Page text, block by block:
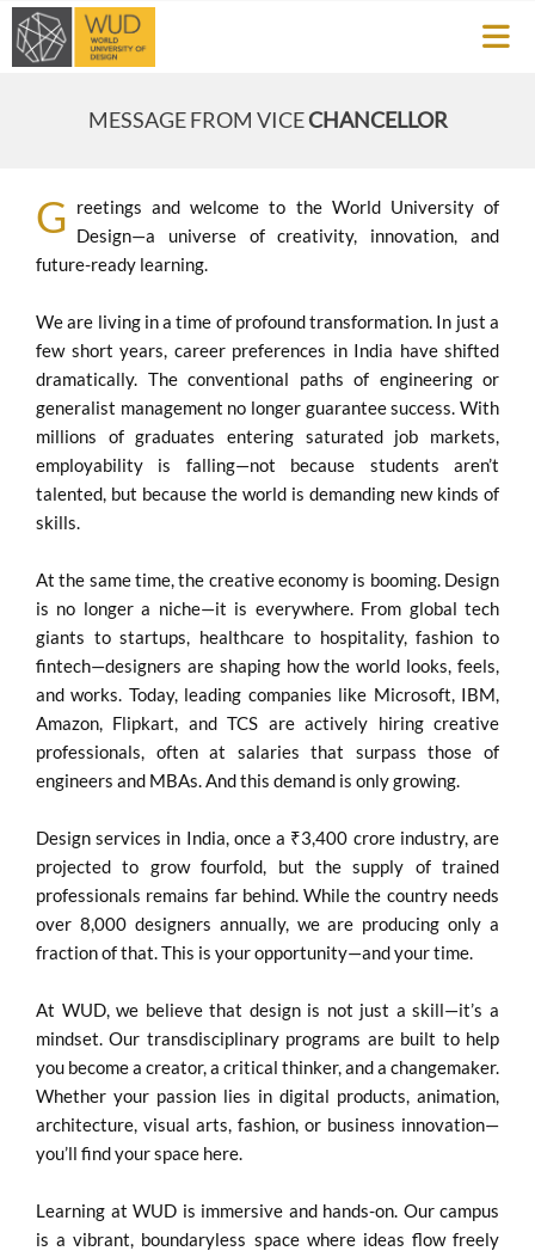
MESSAGE FROM VICECHANCELLOR
G reetings and welcome to the World University of
Design—a universe of creativity, innovation, and
future-ready learning.
We are living in a time of profound transformation. In just a
few short years, career preferences in India have shifted
dramatically. The conventional paths of engineering or
generalist management no longer guarantee success. With
millions of graduates entering saturated job markets,
employability is falling—not because students aren’t
talented, but because the world is demanding new kinds of
skills.
At the same time, the creative economy is booming. Design
is no longer a niche—it is everywhere. From global tech
giants to startups, healthcare to hospitality, fashion to
fintech—designers are shaping how the world looks, feels,
and works. Today, leading companies like Microsoft, IBM,
Amazon, Flipkart, and TCS are actively hiring creative
professionals, often at salaries that surpass those of
engineers and MBAs. And this demand is only growing.
Design services in India, once a ₹3,400 crore industry, are
projected to grow fourfold, but the supply of trained
professionals remains far behind. While the country needs
over 8,000 designers annually, we are producing only a
fraction of that. This is your opportunity—and your time.
At WUD, we believe that design is not just a skill—it’s a
mindset. Our transdisciplinary programs are built to help
you become a creator, a critical thinker, and a changemaker.
Whether your passion lies in digital products, animation,
architecture, visual arts, fashion, or business innovation—
you’ll find your space here.
Learning at WUD is immersive and hands-on. Our campus
is a vibrant, boundaryless space where ideas flow freely